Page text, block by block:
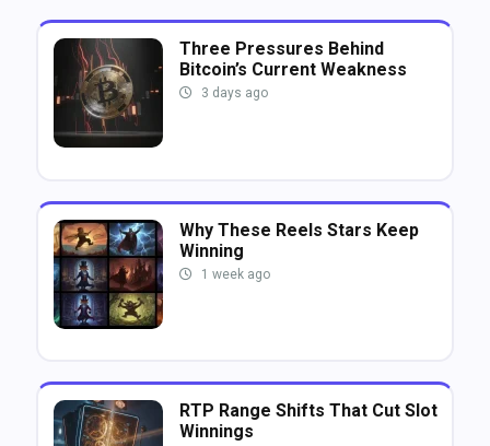
Three Pressures Behind
Bitcoin’s Current Weakness
3 days ago
Why These Reels Stars Keep
Winning
1 week ago
RTP Range Shifts That Cut Slot
Winnings